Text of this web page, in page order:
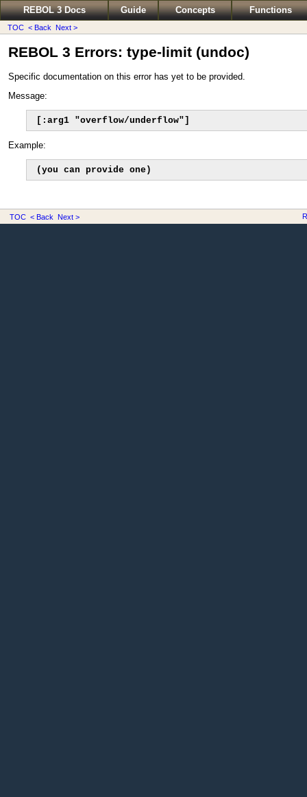
REBOL 3 Docs Guide Concepts Functions
TOC < Back Next >
REBOL 3 Errors: type-limit (undoc)
Specific documentation on this error has yet to be provided.
Message:
[:arg1 "overflow/underflow"]
Example:
(you can provide one)
TOC < Back Next >